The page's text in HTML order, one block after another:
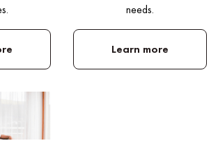
needs.
Learn more